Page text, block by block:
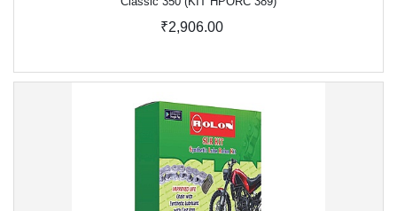
₹2,906.00